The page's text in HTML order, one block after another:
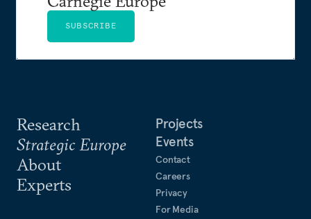
Research
Strategic Europe
About
Experts
Projects
Events
Contact
Careers
Privacy
For Media
SUBSCRIBE